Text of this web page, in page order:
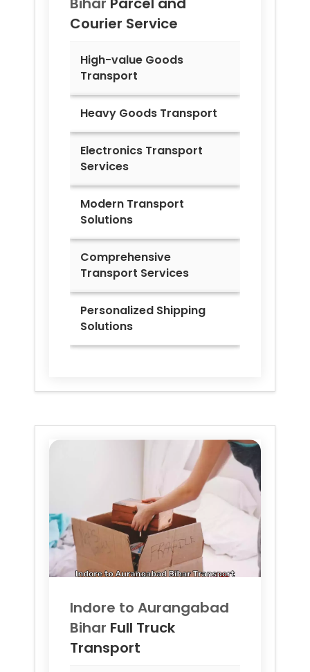
Courier Service
High-value Goods
Transport
Heavy Goods Transport
Electronics Transport
Services
Modern Transport
Solutions
Comprehensive
Transport Services
Personalized Shipping
Solutions
Indore to Aurangabad
Bihar Full Truck
Transport